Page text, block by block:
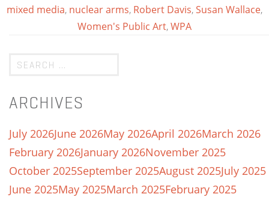
mixed media, nuclear arms, Robert Davis,Susan Wallace,
Women's Public Art,WPA
ARCHIVES
July 2026June 2026May 2026April 2026March 2026
February 2026January 2026November 2025
October 2025September 2025August 2025July 2025
June 2025May 2025March 2025February 2025